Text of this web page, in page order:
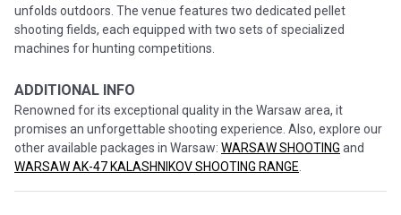
unfolds outdoors. The venue features two dedicated pellet
shooting fields, each equipped with two sets of specialized
machines for hunting competitions.
ADDITIONAL INFO
Renowned for its exceptional quality in the Warsaw area, it
promises an unforgettable shooting experience. Also, explore our
other available packages in Warsaw: WARSAW SHOOTING and
WARSAW AK-47 KALASHNIKOV SHOOTING RANGE